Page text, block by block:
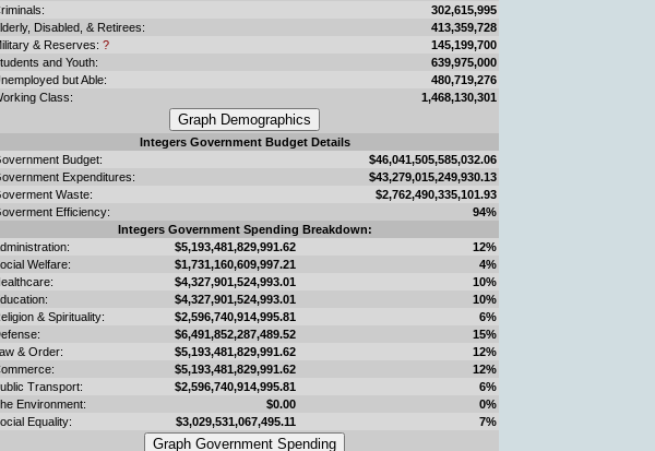
302,615,995
Disabled, & Retirees:
413,359,728
& Reserves: ?
145,199,700
and Youth:
639,975,000
but Able:
480,719,276
Class:
1,468,130,301
Integers Government Budget Details
Budget:
$46,041,505,585,032.06
Expenditures:
$43,279,015,249,930.13
Waste:
$2,762,490,335,101.93
Efficiency:
94%
Integers Government Spending Breakdown:
$5,193,481,829,991.62
12%
Welfare:
$1,731,160,609,997.21
4%
$4,327,901,524,993.01
10%
$4,327,901,524,993.01
10%
& Spirituality:
$2,596,740,914,995.81
6%
$6,491,852,287,489.52
15%
& Order:
$5,193,481,829,991.62
12%
$5,193,481,829,991.62
12%
Transport:
$2,596,740,914,995.81
6%
Environment:
$0.00
0%
Equality:
$3,029,531,067,495.11 7%